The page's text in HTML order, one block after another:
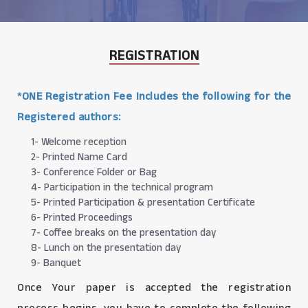
REGISTRATION
*ONE Registration Fee Includes the following for the
Registered authors:
1- Welcome reception
2- Printed Name Card
3- Conference Folder or Bag
4- Participation in the technical program
5- Printed Participation & presentation Certificate
6- Printed Proceedings
7- Coffee breaks on the presentation day
8- Lunch on the presentation day
9- Banquet
Once Your paper is accepted the registration